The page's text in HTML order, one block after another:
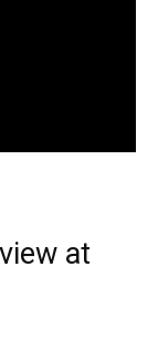
at